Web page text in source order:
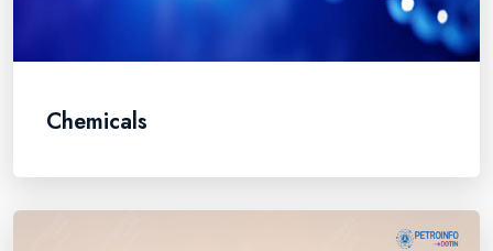
Chemicals